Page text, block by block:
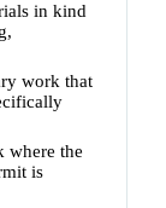
in kind
work that
where the
is